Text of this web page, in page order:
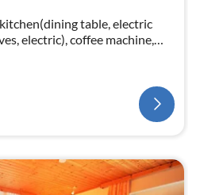
table, electric
electric), coffee machine,
bedroom(double